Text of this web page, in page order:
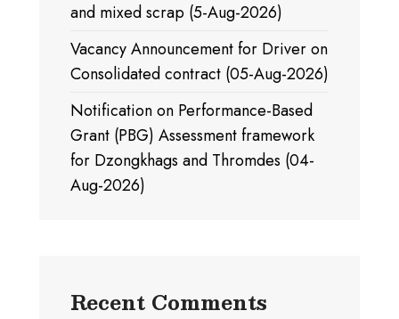
and mixed scrap (5-Aug-2026)
Vacancy Announcement for Driver on
Consolidated contract (05-Aug-2026)
Notification on Performance-Based
Grant (PBG) Assessment framework
for Dzongkhags and Thromdes (04-
Aug-2026)
Recent Comments